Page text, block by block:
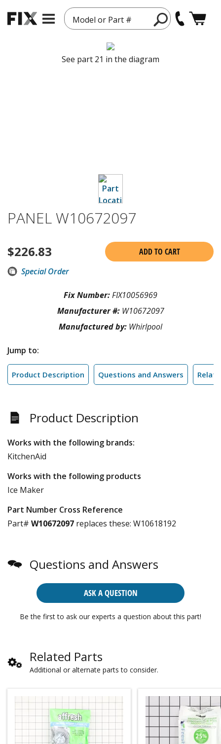
Model or Part #
See part 21 in the diagram
PANEL W10672097
$226.83
ADD TO CART
Special Order
Fix Number:FIX10056969
Manufacturer #: W10672097
Manufactured by: Whirlpool
Jump to:
Product Description Questions and Answers
Product Description
Works with the following brands:
KitchenAid
Works with the following products
Ice Maker
Part Number Cross Reference
Part# W10672097 replaces these: W10618192
Questions and Answers
ASK A QUESTION
Be the first to ask our experts a question about this part!
Related Parts
Additional or alternate parts to consider.